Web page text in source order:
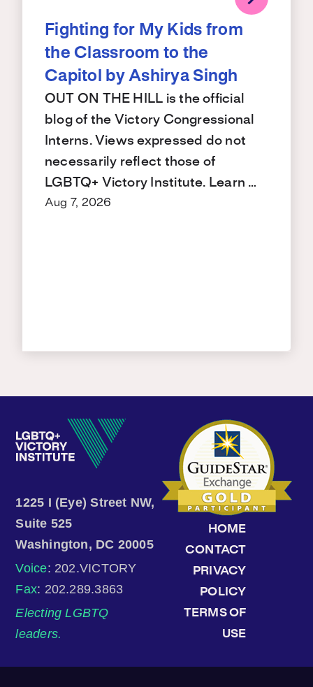
Fighting for My Kids from
the Classroom to the
Capitol by Ashirya Singh
OUT ON THE HILL is the official
blog of the Victory Congressional
Interns. Views expressed do not
necessarily reflect those of
LGBTQ+ Victory Institute. Learn …
Aug 7, 2026
1225 I (Eye) Street NW,
Suite 525
Washington, DC 20005
Voice: 202.VICTORY
Fax: 202.289.3863
Electing LGBTQ
leaders.
HOME
CONTACT
PRIVACY
POLICY
TERMS OF
USE